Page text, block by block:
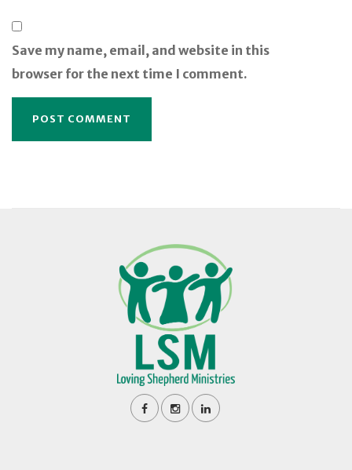
Save my name, email, and website in this
browser for the next time I comment.